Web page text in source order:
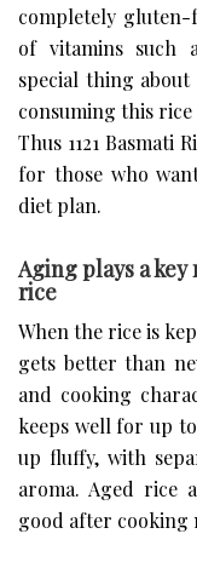
completely
of vitamins such
special thing
consuming this
Thus 1121 Basmati
for those who
diet plan.
Aging plays a key
rice
When the rice is
gets better than
and cooking
keeps well for up to
up fluffy, with
aroma. Aged rice
good after cooking